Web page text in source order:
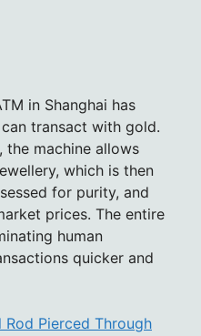
in Shanghai has
transact with gold.
the machine allows
which is then
for purity, and
prices. The entire
human
quicker and
Pierced Through